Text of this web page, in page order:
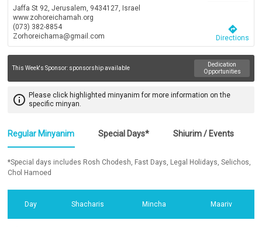
Jaffa St 92, Jerusalem, 9434127, Israel
www.zohoreichamah.org
(073) 382-8854
Zorhoreichama@gmail.com
directions
Directions
This Week's Sponsor: sponsorship available
Dedication
Opportunities
info_outline Please click highlighted minyanim for more information on the
specific minyan.
Regular Minyanim Special Days* Shiurim / Events
*Special days includes Rosh Chodesh, Fast Days, Legal Holidays, Selichos,
Chol Hamoed
Day Shacharis Mincha Maariv